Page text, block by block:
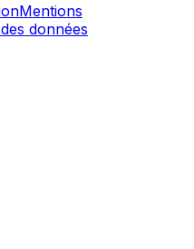
Mentions
données